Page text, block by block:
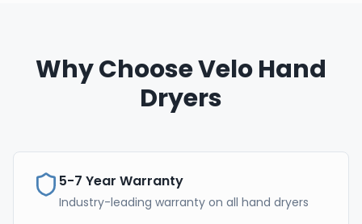
Why Choose Velo Hand
Dryers
5-7 Year Warranty
Industry-leading warranty on all hand dryers